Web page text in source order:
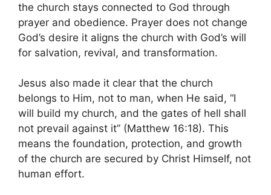
the church stays connected to God through
prayer and obedience. Prayer does not change
God’s desire it aligns the church with God’s will
for salvation, revival, and transformation.
Jesus also made it clear that the church
belongs to Him, not to man, when He said, “I
will build my church, and the gates of hell shall
not prevail against it” (Matthew 16:18). This
means the foundation, protection, and growth
of the church are secured by Christ Himself, not
human effort.